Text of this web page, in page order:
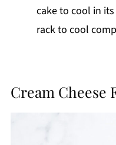
cake to cool in
rack to cool
Cream Cheese